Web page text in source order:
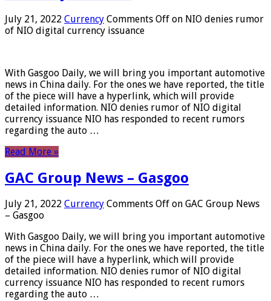
July 21, 2022 Currency Comments Off on NIO denies rumor
of NIO digital currency issuance
With Gasgoo Daily, we will bring you important automotive
news in China daily. For the ones we have reported, the title
of the piece will have a hyperlink, which will provide
detailed information. NIO denies rumor of NIO digital
currency issuance NIO has responded to recent rumors
regarding the auto …
Read More »
GAC Group News – Gasgoo
July 21, 2022 Currency Comments Off on GAC Group News
– Gasgoo
With Gasgoo Daily, we will bring you important automotive
news in China daily. For the ones we have reported, the title
of the piece will have a hyperlink, which will provide
detailed information. NIO denies rumor of NIO digital
currency issuance NIO has responded to recent rumors
regarding the auto …